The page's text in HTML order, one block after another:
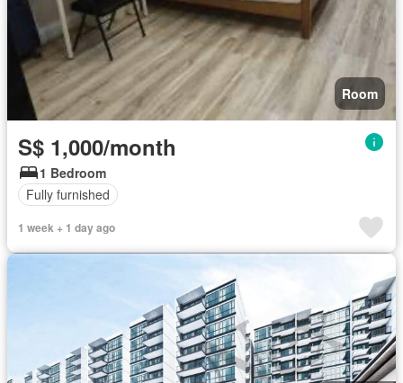
Room
S$ 1,000/month
1 Bedroom
Fully furnished
1 week + 1 day ago